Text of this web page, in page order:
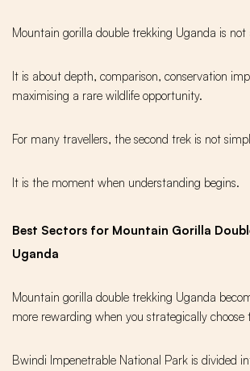
Mountain gorilla double trekking Uganda is
It is about depth, comparison, conservation
maximising a rare wildlife opportunity.
For many travellers, the second trek is not
It is the moment when understanding begins.
Best Sectors for Mountain Gorilla
Uganda
Mountain gorilla double trekking Uganda
more rewarding when you strategically choose
Bwindi Impenetrable National Park is divided